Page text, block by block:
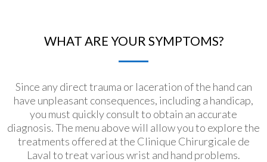
WHAT ARE YOUR SYMPTOMS?
Since any direct trauma or laceration of the hand can
have unpleasant consequences, including a handicap,
you must quickly consult to obtain an accurate
diagnosis. The menu above will allow you to explore the
treatments offered at the Clinique Chirurgicale de
Laval to treat various wrist and hand problems.